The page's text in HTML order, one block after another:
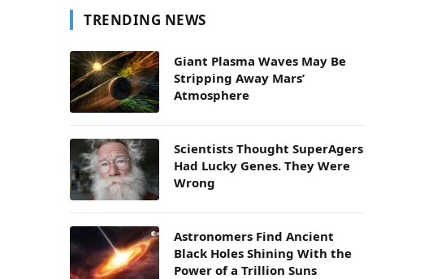
TRENDING NEWS
Giant Plasma Waves May Be
Stripping Away Mars’
Atmosphere
Scientists Thought SuperAgers
Had Lucky Genes. They Were
Wrong
Astronomers Find Ancient
Black Holes Shining With the
Power of a Trillion Suns